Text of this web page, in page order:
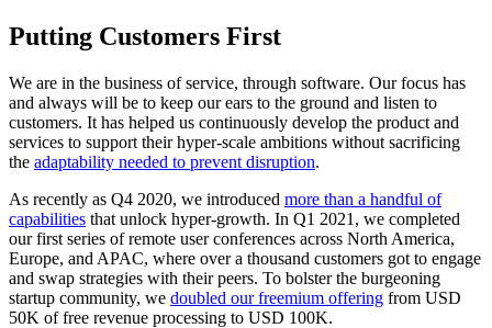
Putting Customers First
We are in the business of service, through software. Our focus has
and always will be to keep our ears to the ground and listen to
customers. It has helped us continuously develop the product and
services to support their hyper-scale ambitions without sacrificing
the adaptability needed to prevent disruption.
As recently as Q4 2020, we introduced more than a handful of
capabilities that unlock hyper-growth. In Q1 2021, we completed
our first series of remote user conferences across North America,
Europe, and APAC, where over a thousand customers got to engage
and swap strategies with their peers. To bolster the burgeoning
startup community, we doubled our freemium offering from USD
50K of free revenue processing to USD 100K.